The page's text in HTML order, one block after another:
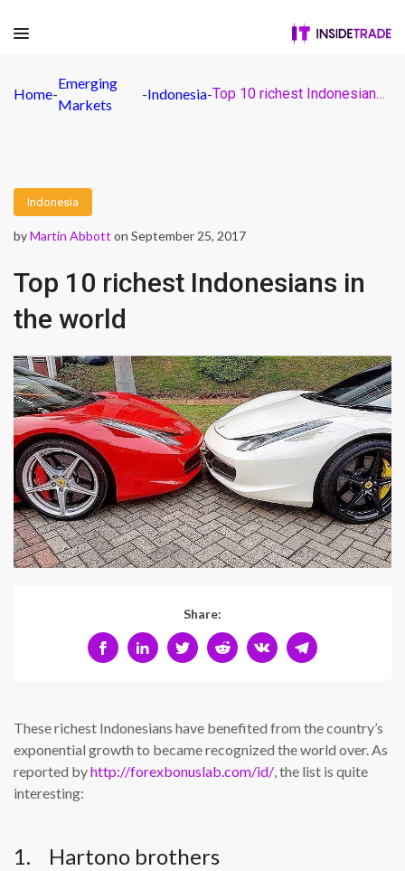
Home-
Emerging
Markets
-Indonesia- Top 10 richest Indonesians in the world
Indonesia
byMartin Abbott on September 25, 2017
Top 10 richest Indonesians in
the world
Share:
These richest Indonesians have benefited from the country’s
exponential growth to became recognized the world over. As
reported byhttp://forexbonuslab.com/id/, the list is quite
interesting:
1. Hartono brothers